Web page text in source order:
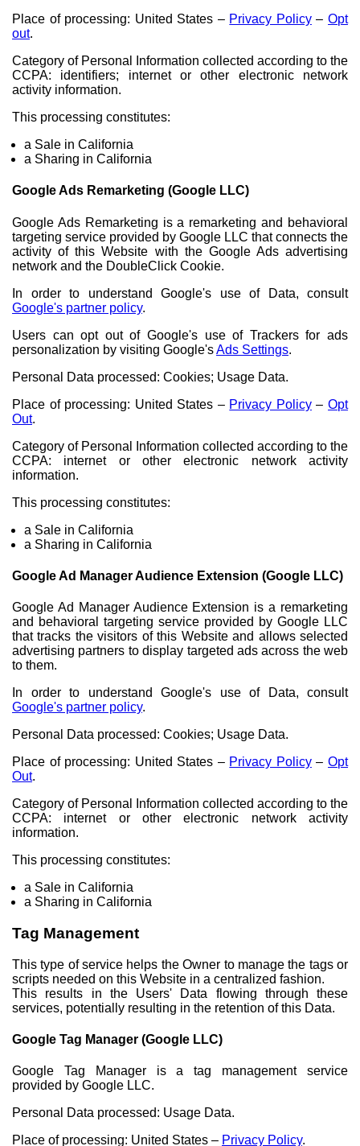
Place of processing: United States – Privacy Policy–Opt
out.
Category of Personal Information collected according to the
CCPA: identifiers; internet or other electronic network
activity information.
This processing constitutes:
a Sale in California
a Sharing in California
Google Ads Remarketing (Google LLC)
Google Ads Remarketing is a remarketing and behavioral
targeting service provided by Google LLC that connects the
activity of this Website with the Google Ads advertising
network and the DoubleClick Cookie.
In order to understand Google's use of Data, consult
Google's partner policy.
Users can opt out of Google's use of Trackers for ads
personalization by visiting Google'sAds Settings.
Personal Data processed: Cookies; Usage Data.
Place of processing: United States – Privacy Policy–Opt
Out.
Category of Personal Information collected according to the
CCPA: internet or other electronic network activity
information.
This processing constitutes:
a Sale in California
a Sharing in California
Google Ad Manager Audience Extension (Google LLC)
Google Ad Manager Audience Extension is a remarketing
and behavioral targeting service provided by Google LLC
that tracks the visitors of this Website and allows selected
advertising partners to display targeted ads across the web
to them.
In order to understand Google's use of Data, consult
Google's partner policy.
Personal Data processed: Cookies; Usage Data.
Place of processing: United States – Privacy Policy–Opt
Out.
Category of Personal Information collected according to the
CCPA: internet or other electronic network activity
information.
This processing constitutes:
a Sale in California
a Sharing in California
Tag Management
This type of service helps the Owner to manage the tags or
scripts needed on this Website in a centralized fashion.
This results in the Users' Data flowing through these
services, potentially resulting in the retention of this Data.
Google Tag Manager (Google LLC)
Google Tag Manager is a tag management service
provided by Google LLC.
Personal Data processed: Usage Data.
Place of processing: United States – Privacy Policy.